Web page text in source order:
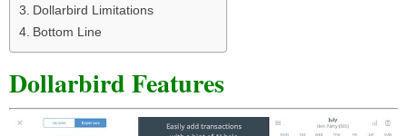
Dollarbird Limitations
Bottom Line
Dollarbird Features